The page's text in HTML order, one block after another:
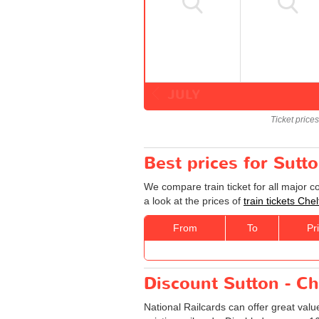
Ticket
Best prices for
We compare train ticket for all major
a look at the prices of train tickets
From To
Discount Sutton -
National Railcards can offer great